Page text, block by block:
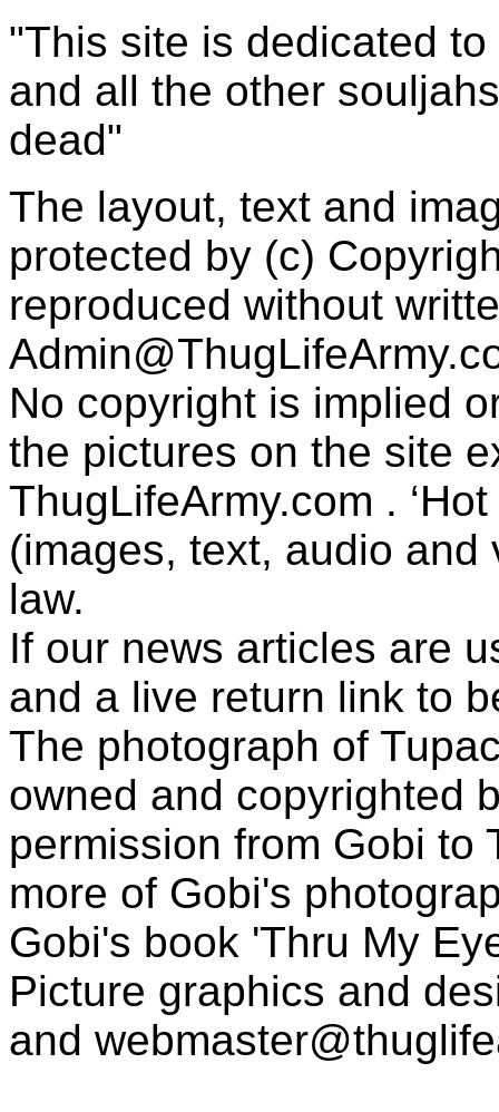
"This site is dedicated
and all the other
dead"
The layout, text and
protected by (c)
reproduced without
No copyright is implied
the pictures on the site
ThugLifeArmy.com .
(images, text, audio
law.
If our news articles are
and a live return link to
The photograph of
owned and copyrighted
permission from Gobi to
more of Gobi's
Gobi's book 'Thru My
Picture graphics and
and